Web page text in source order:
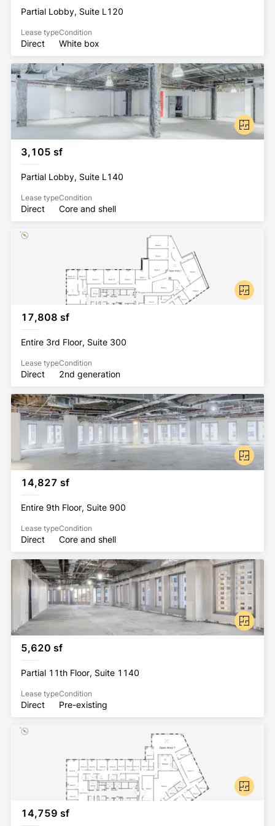
Stations.
All Rockhill Management buildings have been
awarded the WELL Health-Safety Rating. This
prestigious rating was earned by implementing
strategies that promote human health and safety.
Partial Lobby, Suite L120
Lease type
Direct
Condition
White box
3,105 sf
Partial Lobby, Suite L140
Lease type
Direct
Condition
Core and shell
17,808 sf
Entire 3rd Floor, Suite 300
Lease type
Direct
Condition
2nd generation
14,827 sf
Entire 9th Floor, Suite 900
Lease type
Direct
Condition
Core and shell
5,620 sf
Partial 11th Floor, Suite 1140
Lease type
Direct
Condition
Pre-existing
14,759 sf